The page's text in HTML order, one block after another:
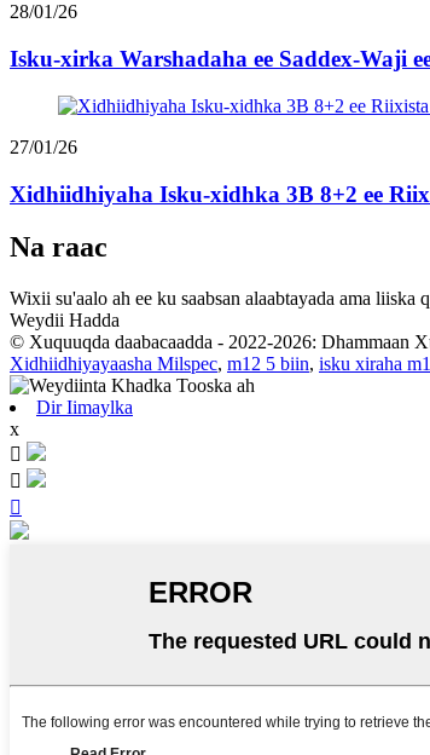
28/01/26
Isku-xirka Warshadaha ee Saddex-Waji
27/01/26
Xidhiidhiyaha Isku-xidhka 3B 8+2 ee
Na raac
Wixii su'aalo ah ee ku saabsan alaabtayada ama
Weydii Hadda
© Xuquuqda daabacaadda - 2022-2026: Dhammaan
Xidhiidhiyayaasha Milspec, m12 5 biin, isku xiraha
Dir Iimaylka
x


